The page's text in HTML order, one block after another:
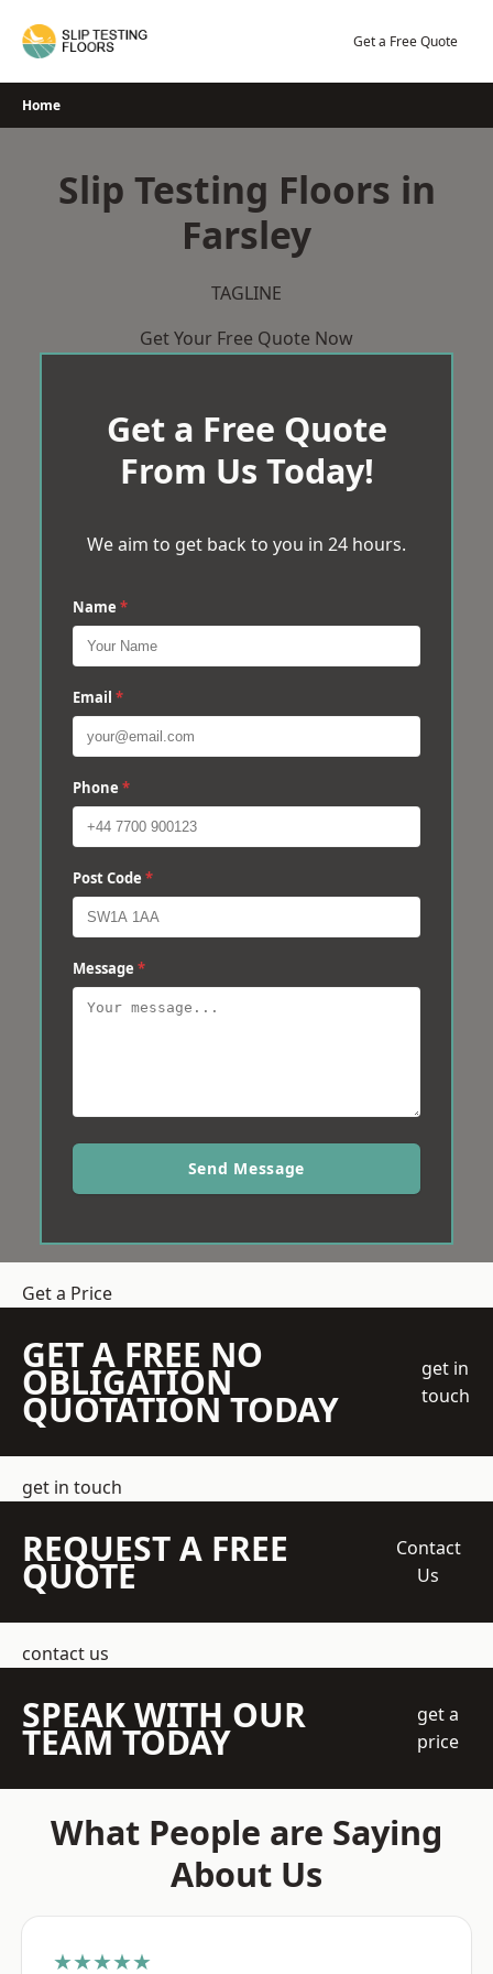
Get a Free Quote
Home
Slip Testing Floors in
Farsley
TAGLINE
Get Your Free Quote Now
Get a Free Quote
From Us Today!
We aim to get back to you in 24 hours.
Name *
Email *
Phone *
Post Code *
Message *
Send Message
Get a Price
GET A FREE NO
OBLIGATION
QUOTATION TODAY
get in
touch
get in touch
REQUEST A FREE
QUOTE
Contact
Us
contact us
SPEAK WITH OUR
TEAM TODAY
get a
price
What People are Saying
About Us
★★★★★